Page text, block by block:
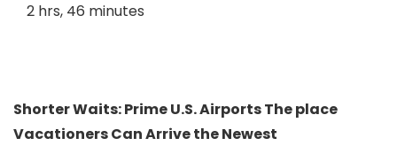
2 hrs, 46 minutes
Shorter Waits: Prime U.S. Airports The place
Vacationers Can Arrive the Newest